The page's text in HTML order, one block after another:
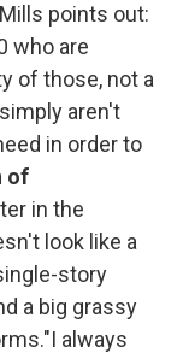
points out:
who are
of those, not a
aren't
in order to
of
in the
look like a
story
a big grassy
always